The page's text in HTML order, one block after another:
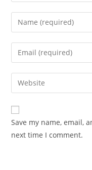
Enter
your
name
comment
Enter
your
email
address
comment
Enter
your
website
URL
(optional)
Save my name, email,
next time I comment.